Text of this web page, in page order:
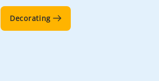
Decorating